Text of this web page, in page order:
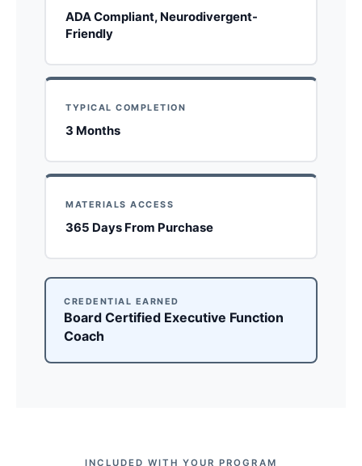
ADA Compliant, Neurodivergent-
Friendly
TYPICAL COMPLETION
3 Months
MATERIALS ACCESS
365 Days From Purchase
CREDENTIAL EARNED
Board Certified Executive Function
Coach
INCLUDED WITH YOUR PROGRAM